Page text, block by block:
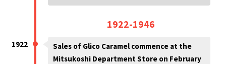
1922-1946
1922
Sales of Glico Caramel commence at the
Mitsukoshi Department Store on February